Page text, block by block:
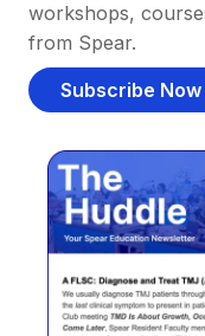
workshops,
from Spear.
Subscribe Now